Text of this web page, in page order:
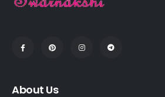
About Us